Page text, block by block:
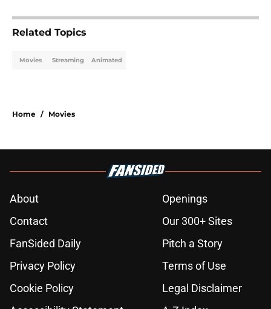
Related Topics
Movies Streaming Animated
Home / Movies
About
Openings
Contact
Our 300+ Sites
FanSided Daily
Pitch a Story
Privacy Policy
Terms of Use
Cookie Policy
Legal Disclaimer